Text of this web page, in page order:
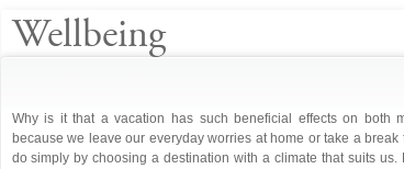
Wellbeing
Why is it that a vacation has such beneficial effects on both
because we leave our everyday worries at home or take a break
do simply by choosing a destination with a climate that suits